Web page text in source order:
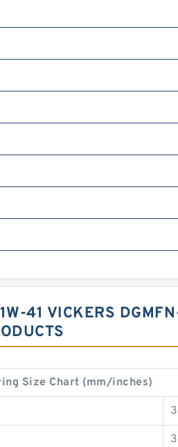
41 VICKERS
Size Chart (mm/inches)